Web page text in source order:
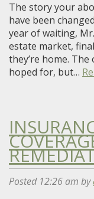
The story your
have been
year of waiting,
estate market,
they’re home.
hoped for, but…
Posted 12:26 am by